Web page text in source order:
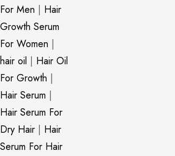
For Men | Hair
Growth Serum
For Women |
hair oil | Hair Oil
For Growth |
Hair Serum |
Hair Serum For
Dry Hair | Hair
Serum For Hair